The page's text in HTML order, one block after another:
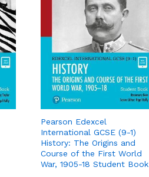
Pearson Edexcel
International GCSE (9-1)
History: The Origins and
Course of the First World
War, 1905-18 Student Book